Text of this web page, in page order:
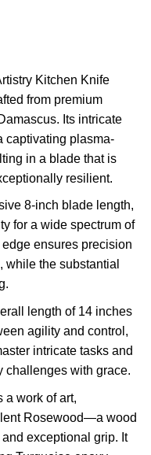
Kitchen Knife
from premium
Its intricate
captivating plasma-
in a blade that is
resilient.
8-inch blade length,
for a wide spectrum of
ensures precision
the substantial
length of 14 inches
agility and control,
intricate tasks and
challenges with grace.
a work of art,
Rosewood—a wood
exceptional grip. It